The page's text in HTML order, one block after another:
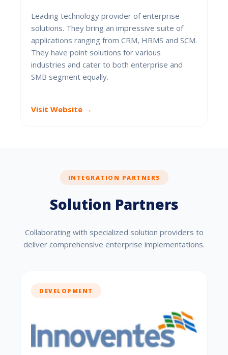
Leading technology provider of enterprise
solutions. They bring an impressive suite of
applications ranging from CRM, HRMS and SCM.
They have point solutions for various
industries and cater to both enterprise and
SMB segment equally.
Visit Website →
INTEGRATION PARTNERS
Solution Partners
Collaborating with specialized solution providers to
deliver comprehensive enterprise implementations.
DEVELOPMENT